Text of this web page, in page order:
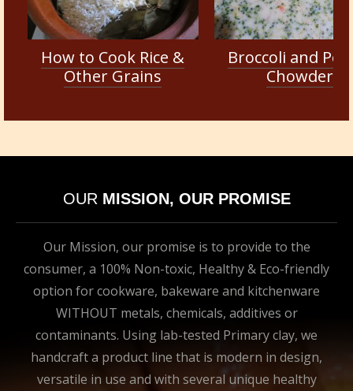
How to Cook Rice &
Other Grains
Broccoli and
Chowder
OUR MISSION, OUR PROMISE
Our Mission, our promise is to provide to the
consumer, a 100% Non-toxic, Healthy & Eco-friendly
option for cookware, bakeware and kitchenware
WITHOUT metals, chemicals, additives or
contaminants. Using lab-tested Primary clay, we
handcraft a product line that is modern in design,
versatile in use and with several unique healthy